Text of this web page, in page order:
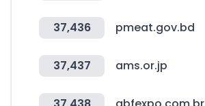
37,436 pmeat.gov.bd
37,437 ams.or.jp